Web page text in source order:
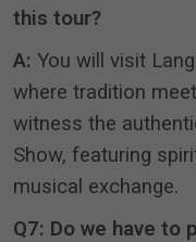
this tour?
A: You will visit
where tradition
witness the
Show, featuring
musical exchange.
Q7: Do we have to